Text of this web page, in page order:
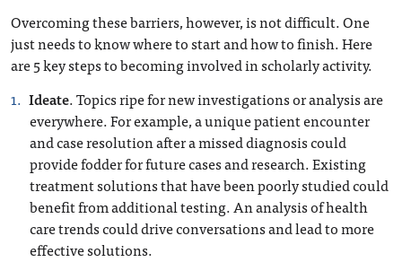
Overcoming these barriers, however, is not difficult. One
just needs to know where to start and how to finish. Here
are 5 key steps to becoming involved in scholarly activity.
Ideate. Topics ripe for new investigations or analysis are
everywhere. For example, a unique patient encounter
and case resolution after a missed diagnosis could
provide fodder for future cases and research. Existing
treatment solutions that have been poorly studied could
benefit from additional testing. An analysis of health
care trends could drive conversations and lead to more
effective solutions.